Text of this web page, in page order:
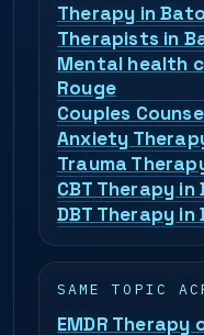
Therapy in
Therapists in
Mental health
Rouge
Couples
Anxiety
Trauma
CBT Therapy
DBT Therapy
SAME TOPIC
EMDR Therapy